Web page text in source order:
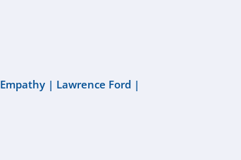
Empathy| Lawrence Ford|